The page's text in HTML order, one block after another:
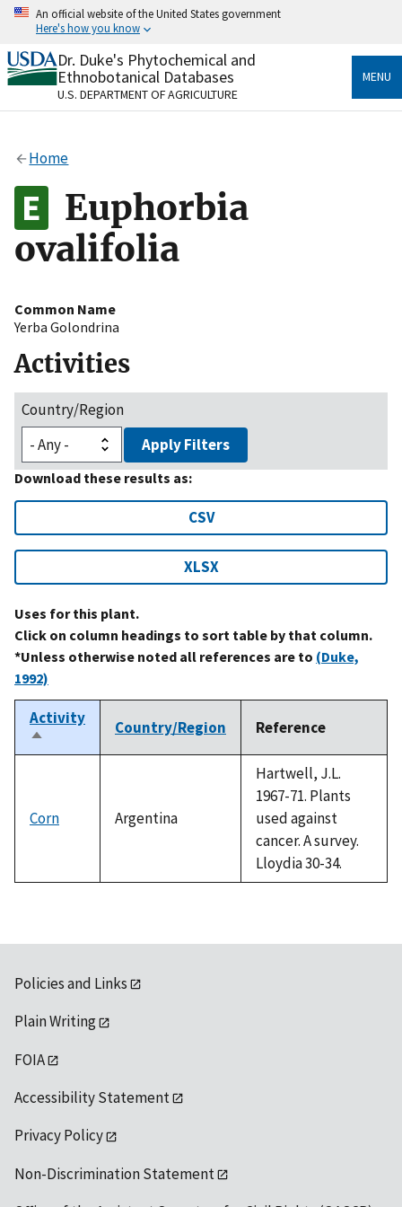
Skip
content
An official website of the United States government
Here's how you know
Official websites use .gov
A.govwebsite belongs to an official government
organization in the United States.
Alock
to the .gov website. Share sensitive information only
on official, secure websites.
Dr. Duke's Phytochemical and
Ethnobotanical Databases
U.S. DEPARTMENT OF AGRICULTURE
MENU
Home
Euphorbia
ovalifolia
Common Name
Yerba Golondrina
Activities
Country/Region
Apply Filters
Download these results as:
CSV
XLSX
Uses for this plant.
Click on column headings to sort table by that column.
*Unless otherwise noted all references are to (Duke,
1992)
Activity
Sort
descending
Country/Region Reference
Corn Argentina
Hartwell, J.L.
1967-71. Plants
used against
cancer. A survey.
Lloydia 30-34.
Policies and Links
Plain Writing
FOIA
Accessibility Statement
Privacy Policy
Non-Discrimination Statement